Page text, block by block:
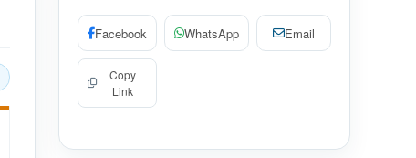
Facebook WhatsApp Email
Copy
Link